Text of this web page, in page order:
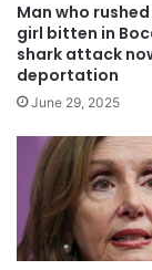
Man who
girl bitten in
shark attack
deportation
June 29, 2025